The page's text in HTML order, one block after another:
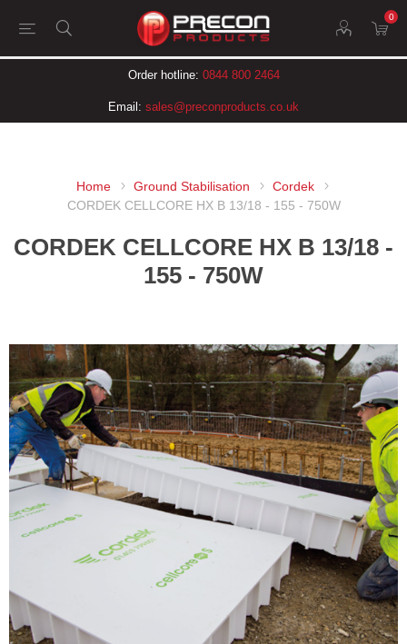
0
Order hotline: 0844 800 2464
Email: sales@preconproducts.co.uk
Home Ground Stabilisation
Cordek
CORDEK CELLCORE HX B 13/18 - 155 - 750W
CORDEK CELLCORE HX B 13/18 -
155 - 750W